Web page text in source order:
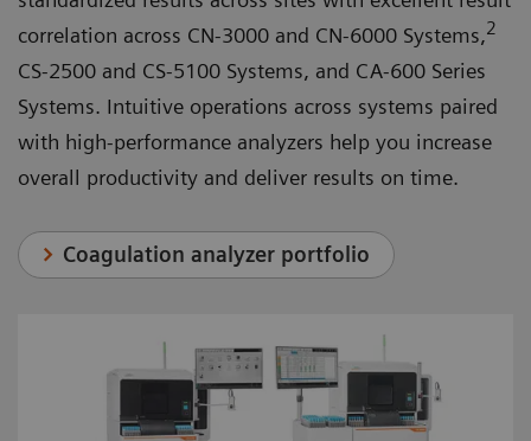
correlation across CN-3000 and CN-6000 Systems,2
CS-2500 and CS-5100 Systems, and CA-600 Series
Systems. Intuitive operations across systems paired
with high-performance analyzers help you increase
overall productivity and deliver results on time.
Coagulation analyzer portfolio